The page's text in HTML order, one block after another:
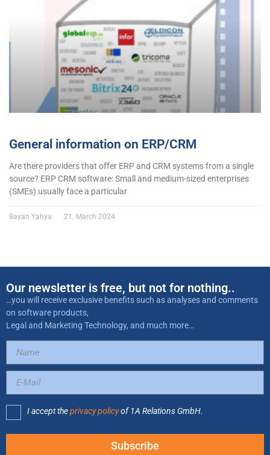
General information on ERP/CRM
Are there providers that offer ERP and CRM systems from a single
source? ERP CRM software: Small and medium-sized enterprises
(SMEs) usually face a particular
Bayan Yahya 21. March 2024
Our newsletter is free, but not for nothing..
…you will receive exclusive benefits such as analyses and comments
on software products,
Legal and Marketing Technology, and much more…
I accept theprivacy policyof 1A Relations GmbH.
Subscribe